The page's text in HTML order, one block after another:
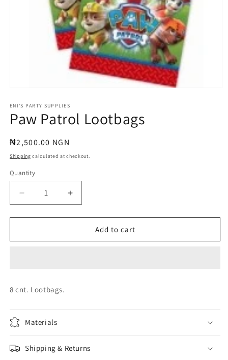
1
in
modal
ENI'S PARTY SUPPLIES
Paw Patrol Lootbags
Regular
price
₦2,500.00 NGN
Shipping calculated at checkout.
Quantity
Quantity
Decrease
quantity
for
Patrol
Increase
quantity
for
Patrol
Add to cart
8 cnt. Lootbags.
Materials
Shipping & Returns